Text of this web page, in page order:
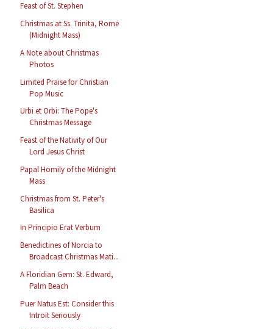
Feast of St. Stephen
Christmas at Ss. Trinita, Rome
(Midnight Mass)
A Note about Christmas
Photos
Limited Praise for Christian
Pop Music
Urbi et Orbi: The Pope's
Christmas Message
Feast of the Nativity of Our
Lord Jesus Christ
Papal Homily of the Midnight
Mass
Christmas from St. Peter's
Basilica
In Principio Erat Verbum
Benedictines of Norcia to
Broadcast Christmas Mati...
A Floridian Gem: St. Edward,
Palm Beach
Puer Natus Est: Consider this
Introit Seriously